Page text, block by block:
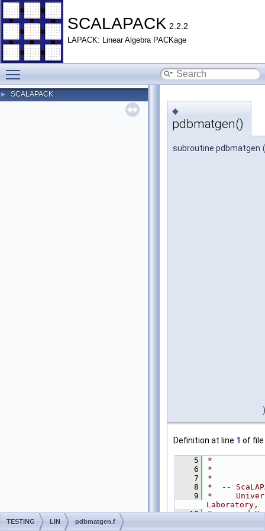
SCALAPACK 2.2.2
LAPACK: Linear Algebra PACKage
► SCALAPACK
◆
pdbmatgen()
subroutine pdbmatgen (
)
Definition at line 1 of file
    5
*
    6
*
    7
*
    8
*  --
    9
*
Laboratory,
   10
*     and
TESTING LIN pdbmatgen.f